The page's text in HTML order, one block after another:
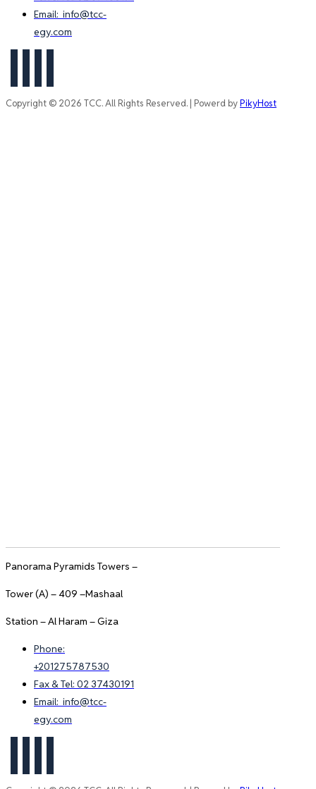
Email: info@tcc-
egy.com
Copyright © 2026 TCC. All Rights Reserved. | Powerd byPikyHost
Panorama Pyramids Towers –
Tower (A) – 409 –Mashaal
Station – Al Haram – Giza
Phone:
+201275787530
Fax & Tel: 02 37430191
Email: info@tcc-
egy.com